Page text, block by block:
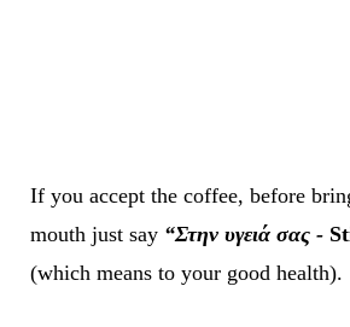
If you accept the coffee, before
mouth just say “Στην υγειά σας -
(which means to your good health).